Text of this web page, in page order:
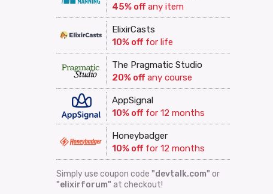
45% offany item
ElixirCasts
10% offfor life
The Pragmatic Studio
20% offany course
AppSignal
10% offfor 12 months
Honeybadger
10% offfor 12 months
Simply use coupon code "devtalk.com" or
"elixirforum" at checkout!